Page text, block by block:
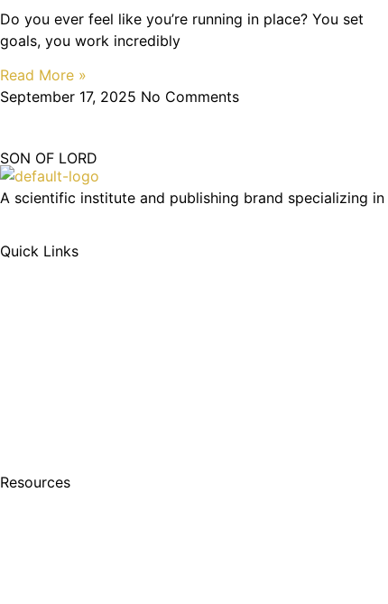
Do you ever feel like you’re running in place? You set
goals, you work incredibly
Read More »
September 17, 2025 No Comments
SON OF LORD
A scientific institute and publishing brand specializing in
Quick Links
Resources